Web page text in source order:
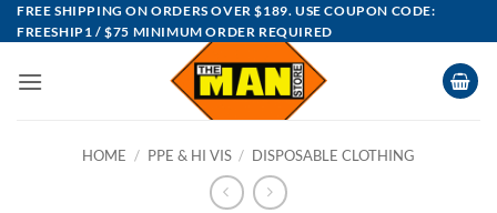
Skip
to
FREE SHIPPING ON ORDERS OVER $189. USE COUPON CODE:
FREESHIP1 / $75 MINIMUM ORDER REQUIRED
HOME / PPE & HI VIS / DISPOSABLE CLOTHING